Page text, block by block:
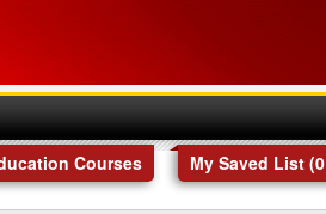
Courses My Saved List (0